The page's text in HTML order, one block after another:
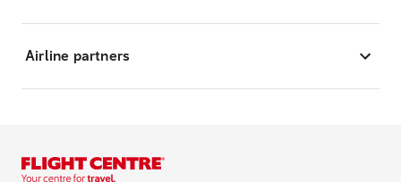
Airline partners